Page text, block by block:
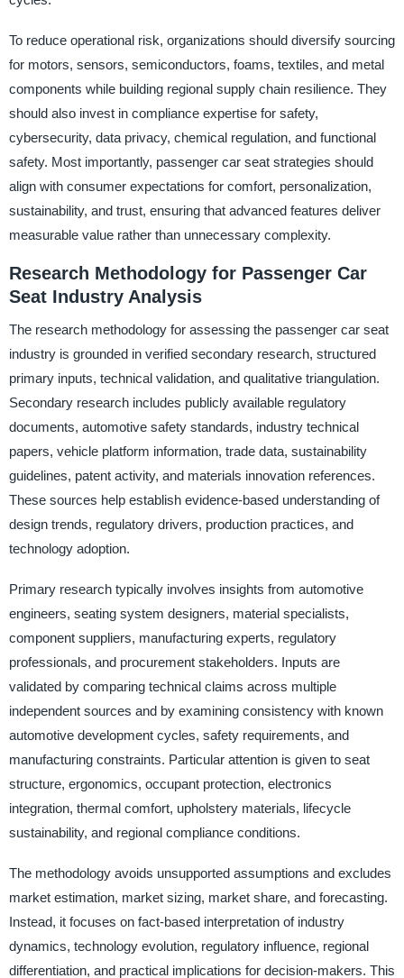
To reduce operational risk, organizations should diversify sourcing
for motors, sensors, semiconductors, foams, textiles, and metal
components while building regional supply chain resilience. They
should also invest in compliance expertise for safety,
cybersecurity, data privacy, chemical regulation, and functional
safety. Most importantly, passenger car seat strategies should
align with consumer expectations for comfort, personalization,
sustainability, and trust, ensuring that advanced features deliver
measurable value rather than unnecessary complexity.
Research Methodology for Passenger Car
Seat Industry Analysis
The research methodology for assessing the passenger car seat
industry is grounded in verified secondary research, structured
primary inputs, technical validation, and qualitative triangulation.
Secondary research includes publicly available regulatory
documents, automotive safety standards, industry technical
papers, vehicle platform information, trade data, sustainability
guidelines, patent activity, and materials innovation references.
These sources help establish evidence-based understanding of
design trends, regulatory drivers, production practices, and
technology adoption.
Primary research typically involves insights from automotive
engineers, seating system designers, material specialists,
component suppliers, manufacturing experts, regulatory
professionals, and procurement stakeholders. Inputs are
validated by comparing technical claims across multiple
independent sources and by examining consistency with known
automotive development cycles, safety requirements, and
manufacturing constraints. Particular attention is given to seat
structure, ergonomics, occupant protection, electronics
integration, thermal comfort, upholstery materials, lifecycle
sustainability, and regional compliance conditions.
The methodology avoids unsupported assumptions and excludes
market estimation, market sizing, market share, and forecasting.
Instead, it focuses on fact-based interpretation of industry
dynamics, technology evolution, regulatory influence, regional
differentiation, and practical implications for decision-makers. This